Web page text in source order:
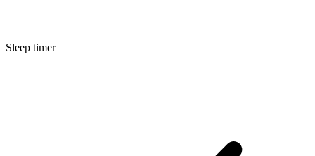
Sleep timer